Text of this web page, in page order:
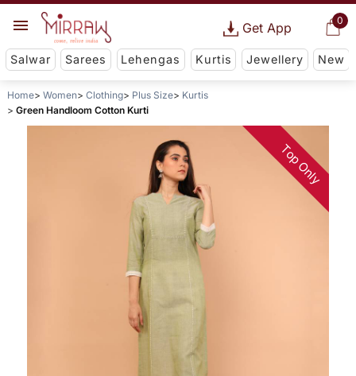
0
Get App
Salwar Sarees Lehengas Kurtis Jewellery New
Home Women Clothing Plus Size
Kurtis
Green Handloom Cotton Kurti
Top Only